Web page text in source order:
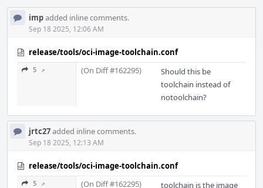
impadded inline comments.
Sep 18 2025, 12:06 AM
release/tools/oci-image-toolchain.conf
5 ↗ (On Diff #162295)
Should this be
toolchain instead of
notoolchain?
jrtc27added inline comments.
Sep 18 2025, 12:13 AM
release/tools/oci-image-toolchain.conf
5 ↗ (On Diff #162295)
toolchain is the image